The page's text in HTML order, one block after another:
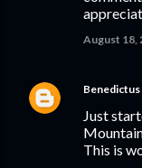
August 18,
Benedictus
Just
This is